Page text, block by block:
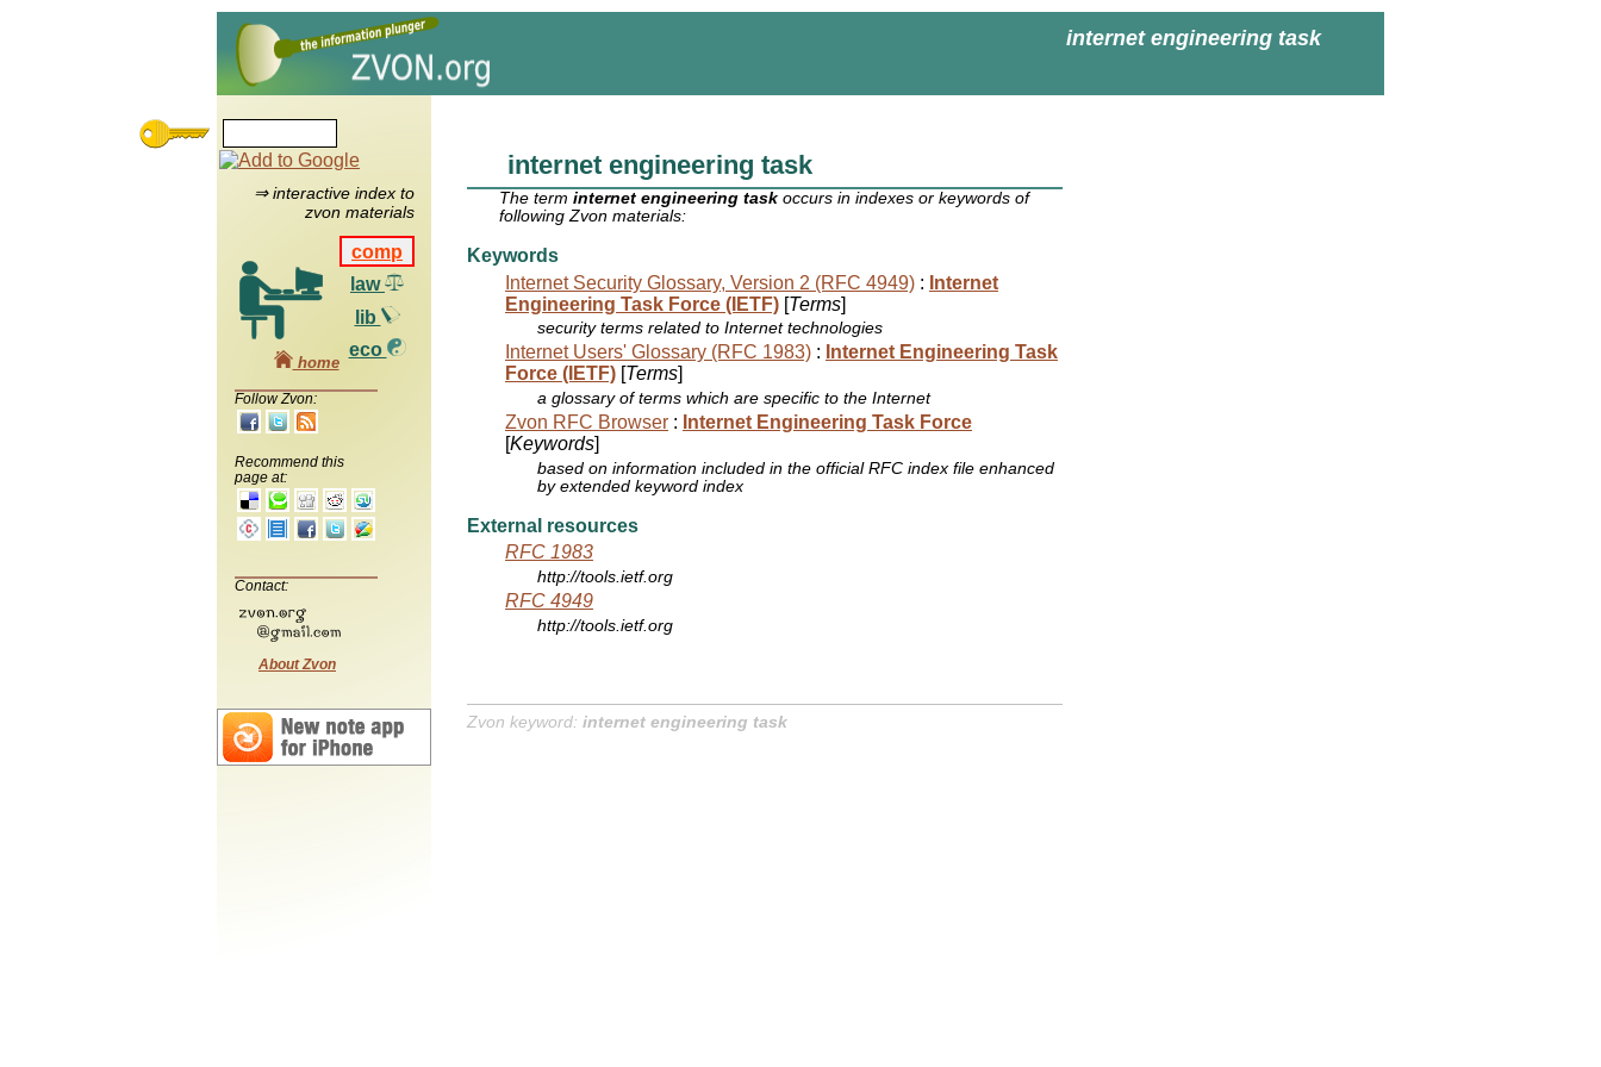
internet engineering task
⇒ interactive index to
zvon materials
comp
law
lib
eco
home
Follow Zvon:
Recommend this
page at:
Contact:
About Zvon
internet engineering task
The terminternet engineering task occurs in indexes or keywords of
following Zvon materials:
Keywords
Internet Security Glossary, Version 2 (RFC 4949) : Internet
Engineering Task Force (IETF) [Terms]
security terms related to Internet technologies
Internet Users' Glossary (RFC 1983) : Internet Engineering Task
Force (IETF) [Terms]
a glossary of terms which are specific to the Internet
Zvon RFC Browser : Internet Engineering Task Force
[Keywords]
based on information included in the official RFC index file enhanced
by extended keyword index
External resources
RFC 1983
http://tools.ietf.org
RFC 4949
http://tools.ietf.org
Zvon keyword: internet engineering task